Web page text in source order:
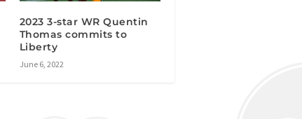
2023 3-star WR Quentin
Thomas commits to
Liberty
June 6, 2022